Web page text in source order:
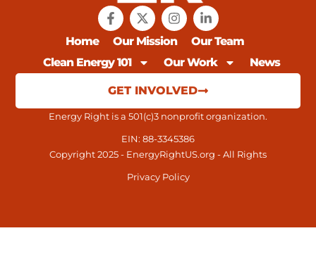
Home Our Mission
Our Team
Clean Energy 101
Our Work News
GET INVOLVED
Energy Right is a 501(c)3 nonprofit organization.
EIN: 88-3345386
Copyright 2025 - EnergyRightUS.org - All Rights
Privacy Policy